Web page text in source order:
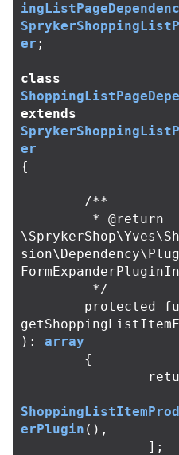
er ;
class
extends
er
{
/**
	 */
protected
):
array
{
erPlugin (),
];